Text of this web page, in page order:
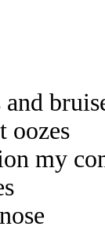
oozes
my